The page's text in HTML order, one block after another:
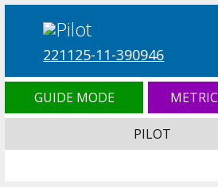
221125-11-390946
GUIDE MODE METRIC
PILOT